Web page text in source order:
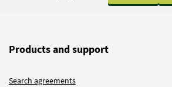
Products and support
Search agreements